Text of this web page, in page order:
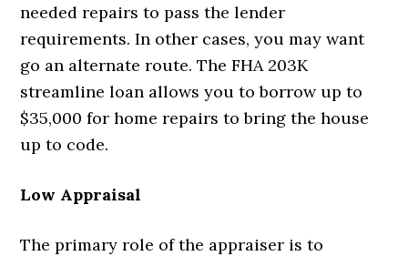
needed repairs to pass the lender
requirements. In other cases, you may want
go an alternate route. The FHA 203K
streamline loan allows you to borrow up to
$35,000 for home repairs to bring the house
up to code.
Low Appraisal
The primary role of the appraiser is to